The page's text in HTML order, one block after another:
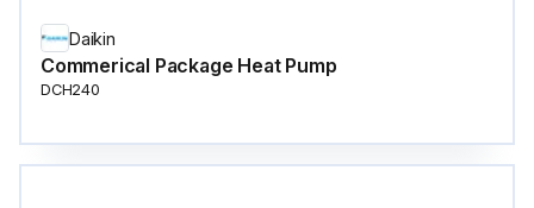
Daikin
Commerical Package Heat Pump
DCH240